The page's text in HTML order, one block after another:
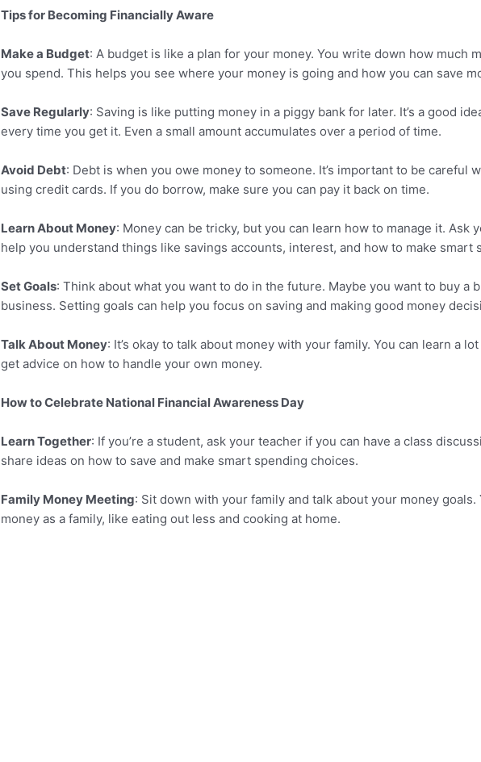
Tips for Becoming Financially Aware
Make a Budget: A budget is like a plan for your money. You write down how much
you spend. This helps you see where your money is going and how you can save
Save Regularly: Saving is like putting money in a piggy bank for later. It’s a good
every time you get it. Even a small amount accumulates over a period of time.
Avoid Debt: Debt is when you owe money to someone. It’s important to be careful
using credit cards. If you do borrow, make sure you can pay it back on time.
Learn About Money: Money can be tricky, but you can learn how to manage it. Ask
help you understand things like savings accounts, interest, and how to make smart
Set Goals: Think about what you want to do in the future. Maybe you want to buy a
business. Setting goals can help you focus on saving and making good money
Talk About Money: It’s okay to talk about money with your family. You can learn a
get advice on how to handle your own money.
How to Celebrate National Financial Awareness Day
Learn Together: If you’re a student, ask your teacher if you can have a class
share ideas on how to save and make smart spending choices.
Family Money Meeting: Sit down with your family and talk about your money goals.
money as a family, like eating out less and cooking at home.